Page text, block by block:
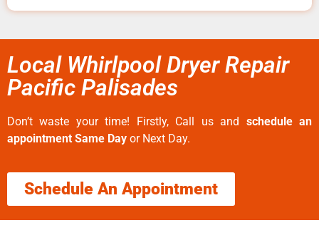
Local Whirlpool Dryer Repair
Pacific Palisades
Don’t waste your time! Firstly, Call us and schedule an
appointment Same Day or Next Day.
Schedule An Appointment